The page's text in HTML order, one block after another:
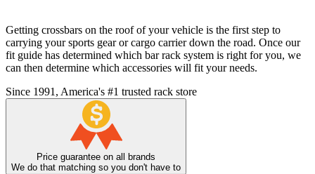
Getting crossbars on the roof of your vehicle is the first step to
carrying your sports gear or cargo carrier down the road. Once our
fit guide has determined which bar rack system is right for you, we
can then determine which accessories will fit your needs.
Since 1991, America's #1 trusted rack store
Price guarantee on all brands
We do that matching so you don't have to